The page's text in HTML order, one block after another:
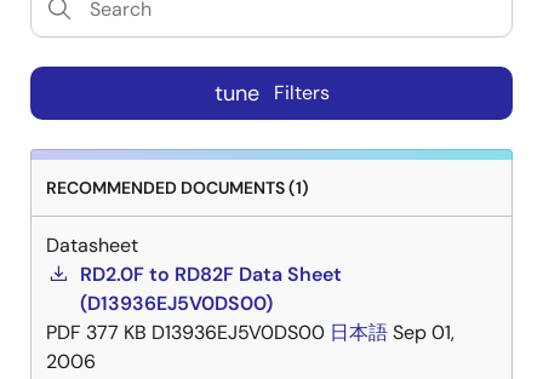
tune Filters
RECOMMENDED DOCUMENTS (1)
Datasheet
RD2.0F to RD82F Data Sheet
(D13936EJ5V0DS00)
PDF 377 KB D13936EJ5V0DS00 日本語Sep 01,
2006